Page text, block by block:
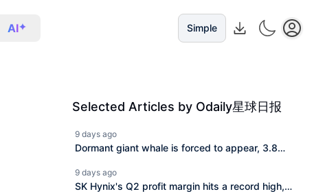
AI Simple
Selected Articles by Odaily星球日报
9 days ago
Dormant giant whale is forced to appear, 3.8
reversal.
9 days ago
SK Hynix's Q2 profit margin hits a record high,